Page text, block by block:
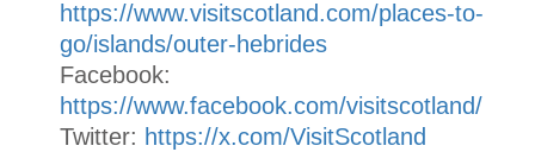
https://www.visitscotland.com/places-to-
go/islands/outer-hebrides
Facebook:
https://www.facebook.com/visitscotland/
Twitter: https://x.com/VisitScotland